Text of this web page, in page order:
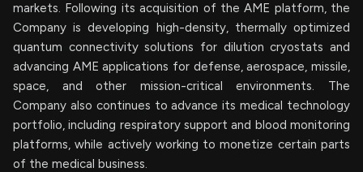
markets. Following its acquisition of the AME platform, the
Company is developing high-density, thermally optimized
quantum connectivity solutions for dilution cryostats and
advancing AME applications for defense, aerospace, missile,
space, and other mission-critical environments. The
Company also continues to advance its medical technology
portfolio, including respiratory support and blood monitoring
platforms, while actively working to monetize certain parts
of the medical business.